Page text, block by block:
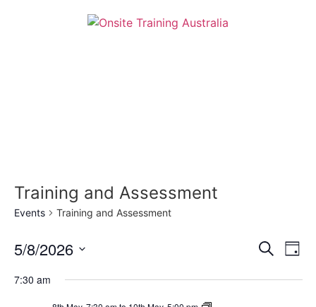
Training and Assessment
Events Training and Assessment
Search
Day
5/8/2026
date.
7:30 am